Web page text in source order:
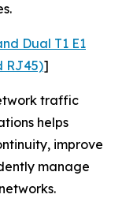
Dual T1 E1
RJ45)]
traffic
helps
improve
manage